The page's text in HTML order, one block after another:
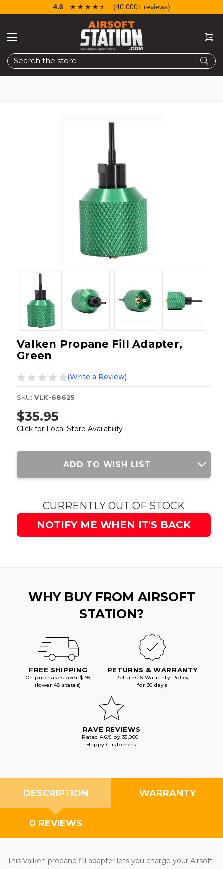
Search
4.6 ☆☆☆☆☆
★★★★★ (40,000+ reviews)
Valken Propane Fill Adapter,
Green
(Write a Review)
SKU: VLK-68625
$35.95
Click for Local Store Availability
Current
ADD TO WISH LIST
CURRENTLY OUT OF STOCK
NOTIFY ME WHEN IT'S BACK
WHY BUY FROM AIRSOFT
STATION?
FREE SHIPPING
On purchases over $199
(lower 48 states)
RETURNS & WARRANTY
Returns & Warranty Policy
for 30 days
RAVE REVIEWS
Rated 4.6/5 by 35,000+
Happy Customers
DESCRIPTION WARRANTY
0 REVIEWS
This Valken propane fill adapter lets you charge your Airsoft